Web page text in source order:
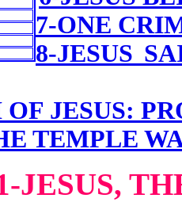
7-ONE
8-JESUS
JESUS:
TEMPLE
JESUS,